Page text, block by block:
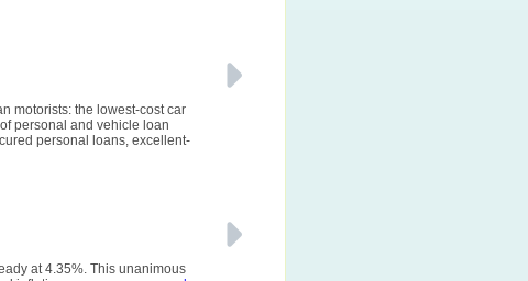
motorists: the lowest-cost car
personal and vehicle loan
personal loans, excellent-
at 4.35%. This unanimous